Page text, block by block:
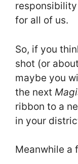
for all of us.
So, if you
shot (or
maybe you
the next
ribbon to a
in your
Meanwhile a